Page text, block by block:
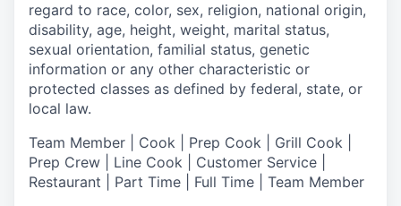
regard to race, color, sex, religion, national origin,
disability, age, height, weight, marital status,
sexual orientation, familial status, genetic
information or any other characteristic or
protected classes as defined by federal, state, or
local law.
Team Member | Cook | Prep Cook | Grill Cook |
Prep Crew | Line Cook | Customer Service |
Restaurant | Part Time | Full Time | Team Member